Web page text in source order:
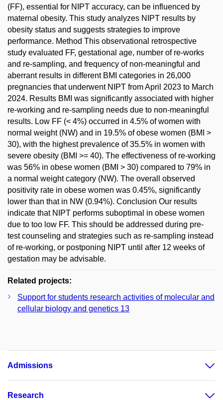
(FF), essential for NIPT accuracy, can be influenced by
maternal obesity. This study analyzes NIPT results by
obesity status and suggests strategies to improve
performance. Method This observational retrospective
study evaluated FF, gestational age, number of re-works
and re-sampling, and frequency of non-meaningful and
aberrant results in different BMI categories in 26,000
pregnancies that underwent NIPT from April 2023 to March
2024. Results BMI was significantly associated with higher
re-working and re-sampling needs due to non-meaningful
results. Low FF (< 4%) occurred in 4.5% of women with
normal weight (NW) and in 19.5% of obese women (BMI >
30), with the highest prevalence of 35.5% in women with
severe obesity (BMI >= 40). The effectiveness of re-working
was 56% in obese women (BMI > 30) compared to 79% in
a normal weight category (NW). The overall observed
positivity rate in obese women was 0.45%, significantly
lower than that in NW (0.94%). Conclusion Our results
indicate that NIPT performs suboptimal in obese women
due to too low FF. This should be addressed during pre-
test counseling and strategies such as re-sampling instead
of re-working, or postponing NIPT until after 12 weeks of
gestation may be advisable.
Related projects:
Support for students research activities of molecular and
cellular biology and genetics 13
Admissions
Research